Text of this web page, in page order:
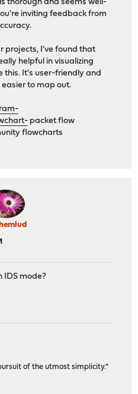
thorough and seems well-
inviting feedback from
projects, I've found that
helpful in visualizing
this. It's user-friendly and
to map out.
packet flow
flowcharts
IDS mode?
of the utmost simplicity."